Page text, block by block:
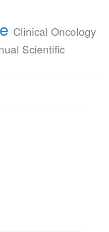
Clinical Oncology
Scientific